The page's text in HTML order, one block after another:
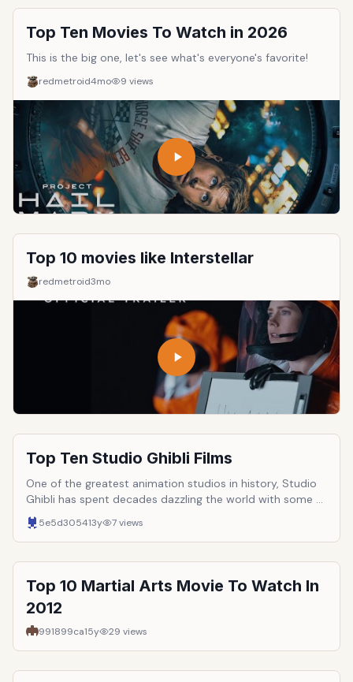
Top Ten Movies To Watch in 2026
This is the big one, let's see what's everyone's favorite!
redmetroid4mo 9 views
Top 10 movies like Interstellar
redmetroid3mo
Top Ten Studio Ghibli Films
One of the greatest animation studios in history, Studio
Ghibli has spent decades dazzling the world with some of
the most magnificent films ever made. Boasting such
luminaries as Toshio Suzuki, Isao Takahata, and, of course,
Hayao Miyazaki, Studio Ghibli permanently changed the
face of the art of animation. Here are ten of the great
studio&rsquo;s best films.
5e5d305413y 7views
Top 10 Martial Arts Movie To Watch In
2012
991899ca15y 29 views